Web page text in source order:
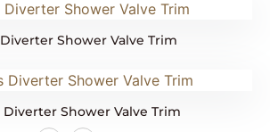
Shower Valve Trim
Diverter Shower Valve Trim